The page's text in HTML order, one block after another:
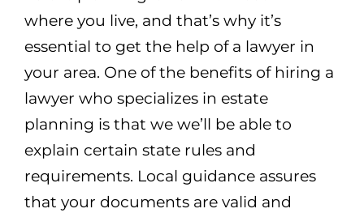
where you live, and that’s why it’s
essential to get the help of a lawyer in
your area. One of the benefits of hiring a
lawyer who specializes in estate
planning is that we we’ll be able to
explain certain state rules and
requirements. Local guidance assures
that your documents are valid and